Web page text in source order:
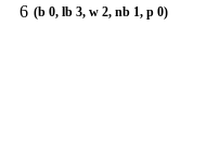
6 (b 0, lb 3, w 2, nb 1, p 0)